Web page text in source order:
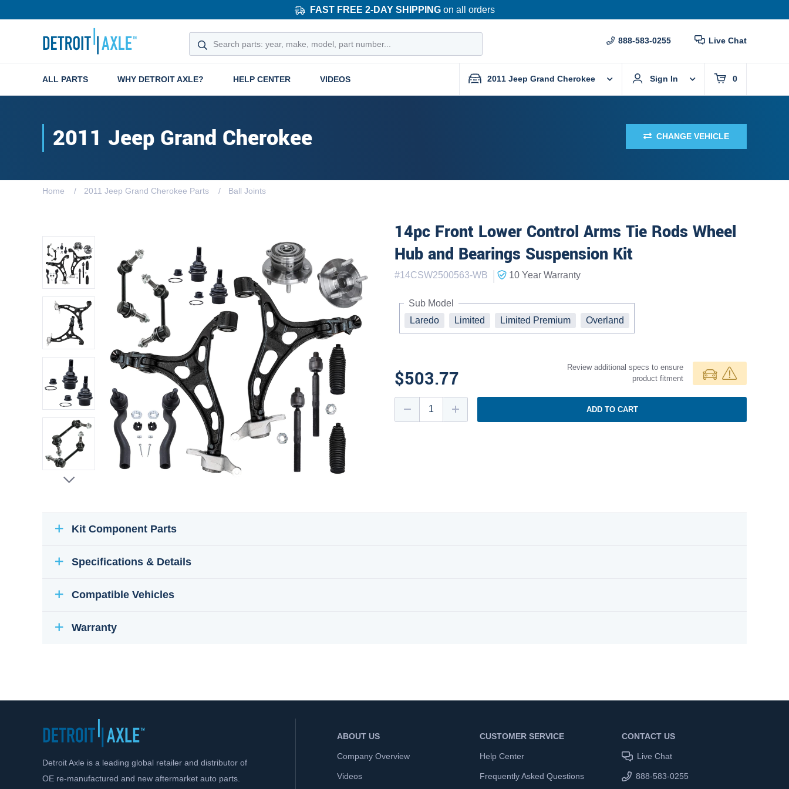
FAST FREE 2-DAY SHIPPINGon all orders
888-583-0255 Live Chat
ALL PARTS WHY DETROIT AXLE? HELP CENTER VIDEOS 2011 Jeep Grand Cherokee Sign In 0
2011 Jeep Grand Cherokee CHANGE VEHICLE
Home 2011 Jeep Grand Cherokee Parts Ball Joints
14pc Front Lower Control Arms Tie Rods Wheel
Hub and Bearings Suspension Kit
#14CSW2500563-WB | 10 Year Warranty
Sub Model
Laredo
Limited Limited Premium Overland
$503.77
Review additional specs to ensure
product fitment
ADD TO CART
Kit Component Parts
Specifications & Details
Compatible Vehicles
Warranty
Detroit Axle is a leading global retailer and distributor of
OE re-manufactured and new aftermarket auto parts.
ABOUT US
Company Overview
Videos
CUSTOMER SERVICE
Help Center
Frequently Asked Questions
CONTACT US
Live Chat
888-583-0255